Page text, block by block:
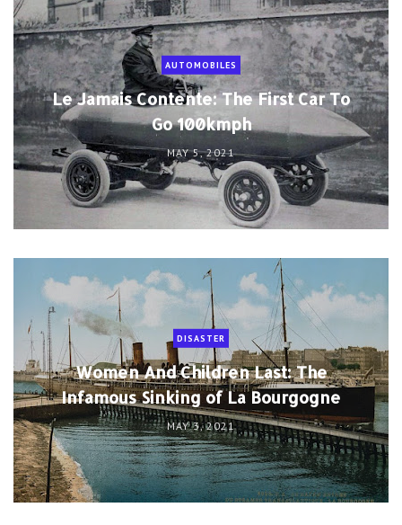
AUTOMOBILES
Le Jamais Contente: The First Car To
Go 100kmph
MAY 5, 2021
DISASTER
Women And Children Last: The
Infamous Sinking of La Bourgogne
MAY 3, 2021